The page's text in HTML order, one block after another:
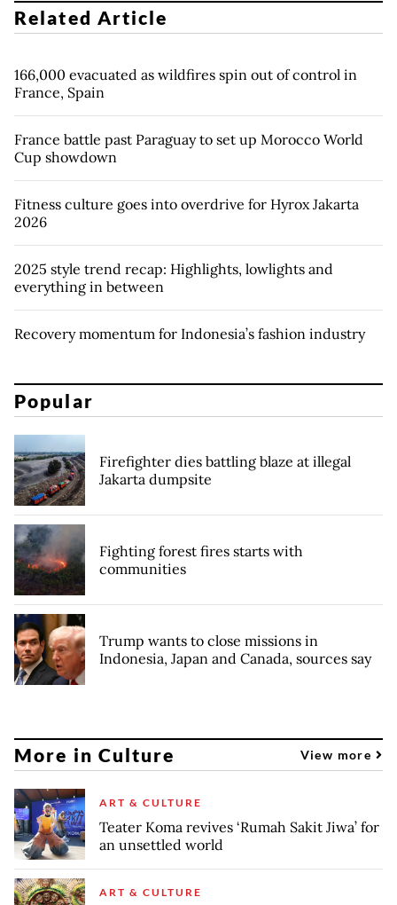
Related Article
166,000 evacuated as wildfires spin out of control in
France, Spain
France battle past Paraguay to set up Morocco World
Cup showdown
Fitness culture goes into overdrive for Hyrox Jakarta
2026
2025 style trend recap: Highlights, lowlights and
everything in between
Recovery momentum for Indonesia’s fashion industry
Popular
Firefighter dies battling blaze at illegal
Jakarta dumpsite
Fighting forest fires starts with
communities
Trump wants to close missions in
Indonesia, Japan and Canada, sources say
More in Culture View more
ART & CULTURE
Teater Koma revives ‘Rumah Sakit Jiwa’ for
an unsettled world
ART & CULTURE